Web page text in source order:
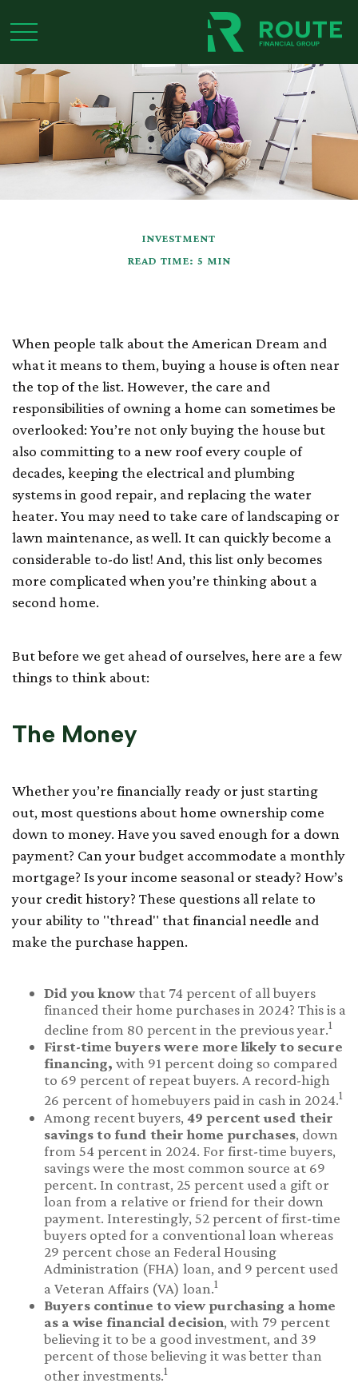
INVESTMENT
READ TIME: 5 MIN
When people talk about the American Dream and
what it means to them, buying a house is often near
the top of the list. However, the care and
responsibilities of owning a home can sometimes be
overlooked: You’re not only buying the house but
also committing to a new roof every couple of
decades, keeping the electrical and plumbing
systems in good repair, and replacing the water
heater. You may need to take care of landscaping or
lawn maintenance, as well. It can quickly become a
considerable to-do list! And, this list only becomes
more complicated when you’re thinking about a
second home.
But before we get ahead of ourselves, here are a few
things to think about:
The Money
Whether you’re financially ready or just starting
out, most questions about home ownership come
down to money. Have you saved enough for a down
payment? Can your budget accommodate a monthly
mortgage? Is your income seasonal or steady? How’s
your credit history? These questions all relate to
your ability to "thread" that financial needle and
make the purchase happen.
Did you knowthat 74 percent of all buyers
financed their home purchases in 2024? This is a
decline from 80 percent in the previous year.1
First-time buyers were more likely to secure
financing, with 91 percent doing so compared
to 69 percent of repeat buyers. A record-high
26 percent of homebuyers paid in cash in 2024.1
Among recent buyers, 49 percent used their
savings to fund their home purchases, down
from 54 percent in 2024. For first-time buyers,
savings were the most common source at 69
percent. In contrast, 25 percent used a gift or
loan from a relative or friend for their down
payment. Interestingly, 52 percent of first-time
buyers opted for a conventional loan whereas
29 percent chose an Federal Housing
Administration (FHA) loan, and 9 percent used
a Veteran Affairs (VA) loan.1
Buyers continue to view purchasing a home
as a wise financial decision, with 79 percent
believing it to be a good investment, and 39
percent of those believing it was better than
other investments.1